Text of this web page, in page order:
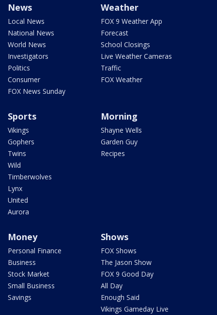
News
Local News
National News
World News
Investigators
Politics
Consumer
FOX News Sunday
Weather
FOX 9 Weather App
Forecast
School Closings
Live Weather Cameras
Traffic
FOX Weather
Sports
Vikings
Gophers
Twins
Wild
Timberwolves
Lynx
United
Aurora
Morning
Shayne Wells
Garden Guy
Recipes
Money
Personal Finance
Business
Stock Market
Small Business
Savings
Shows
FOX Shows
The Jason Show
FOX 9 Good Day
All Day
Enough Said
Vikings Gameday Live